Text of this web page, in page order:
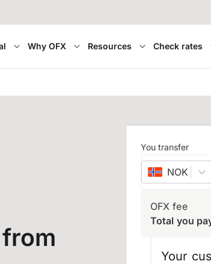
Why OFX Resources Check rates
You transfer
NOK –
OFX fee
Total you
Your